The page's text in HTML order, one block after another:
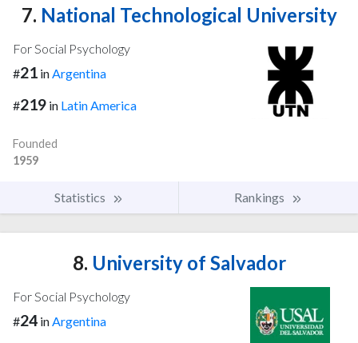
7. National Technological University
For Social Psychology
#21 in Argentina
#219 in Latin America
Founded
1959
Statistics Rankings
8. University of Salvador
For Social Psychology
#24 inArgentina